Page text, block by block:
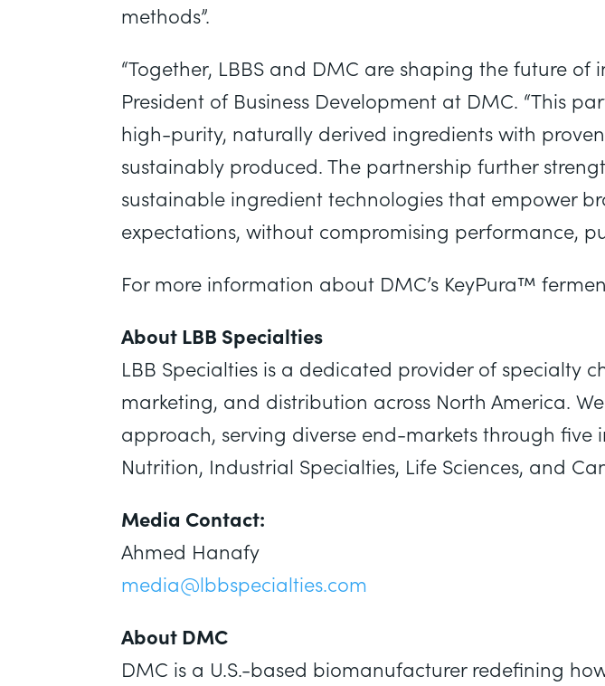
methods”.
“Together, LBBS and DMC are shaping the future of
President of Business Development at DMC. “This
high-purity, naturally derived ingredients with
sustainably produced. The partnership further
sustainable ingredient technologies that empower
expectations, without compromising performance,
For more information about DMC’s KeyPura™
About LBB Specialties
LBB Specialties is a dedicated provider of specialty
marketing, and distribution across North America.
approach, serving diverse end-markets through five
Nutrition, Industrial Specialties, Life Sciences, and
Media Contact:
Ahmed Hanafy
media@lbbspecialties.com
About DMC
DMC is a U.S.-based biomanufacturer redefining